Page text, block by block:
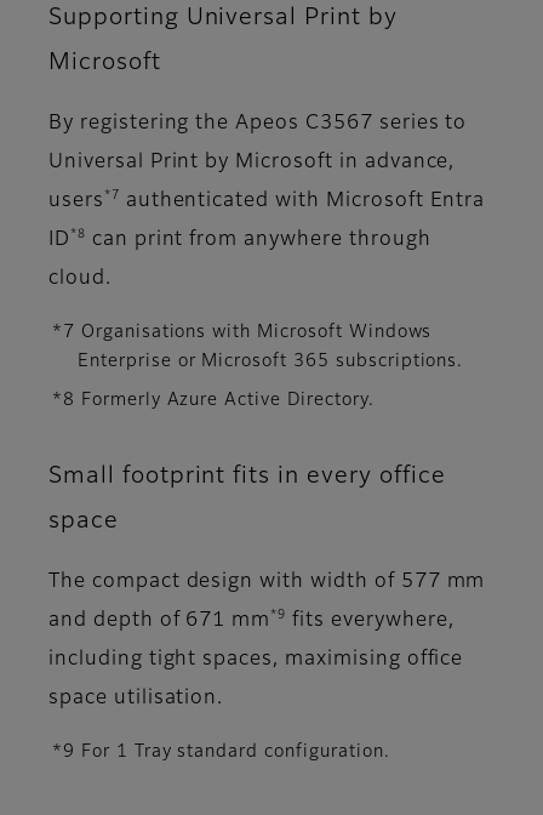
Supporting Universal Print by
Microsoft
By registering the Apeos C3567 series to
Universal Print by Microsoft in advance,
users *7
authenticated with Microsoft Entra
ID *8
can print from anywhere through
cloud.
*7 Organisations with Microsoft Windows
Enterprise or Microsoft 365 subscriptions.
*8 Formerly Azure Active Directory.
Small footprint fits in every office
space
The compact design with width of 577 mm
and depth of 671 mm *9
fits everywhere,
including tight spaces, maximising office
space utilisation.
*9 For 1 Tray standard configuration.